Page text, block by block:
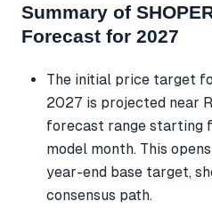
Summary of
Forecast for 2027
The initial price target
2027 is projected near
forecast range starting
model month. This
year-end base target,
consensus path.